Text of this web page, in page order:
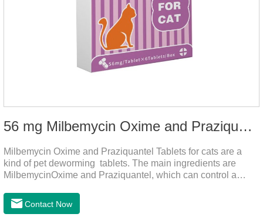
56 mg Milbemycin Oxime and Praziquantel Tablets for cats
Milbemycin Oxime and Praziquantel Tablets for cats are a
kind of pet deworming tablets. The main ingredients are
MilbemycinOxime and Praziquantel, which can control a
lumbricoides, Leptospira, etc., to provide good care for the
health of dogs.It is the effective deworming medicine for
Contact Now